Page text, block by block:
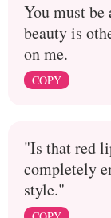
You must be
beauty is
on me.
COPY
"Is that red
completely
style."